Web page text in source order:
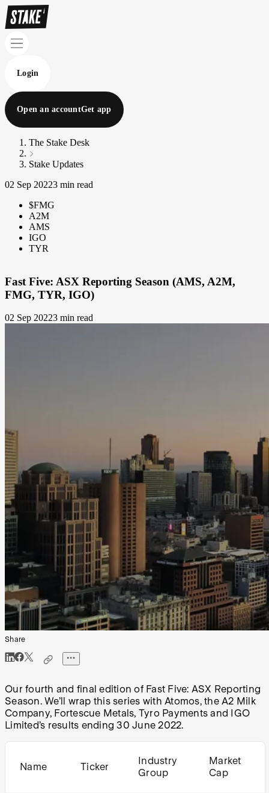
Login
Open an accountGet app
The Stake Desk
Stake Updates
02 Sep 20223 min read
$FMG
A2M
AMS
IGO
TYR
Fast Five: ASX Reporting Season (AMS, A2M,
FMG, TYR, IGO)
02 Sep 20223 min read
Share
Our fourth and final edition of Fast Five: ASX Reporting
Season. We’ll wrap this series with Atomos, the A2 Milk
Company, Fortescue Metals, Tyro Payments and IGO
Limited’s results ending 30 June 2022.
Name Ticker
Industry
Group
Market
Cap